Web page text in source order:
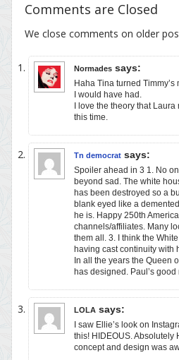
Comments are Closed
We close comments on older
Normades says:
Haha Tina turned
I would have had.
I love the theory that
this time.
Tn democrat says:
Spoiler ahead in 3 1. No
beyond sad. The white
has been destroyed so a
blank eyed like a
he is. Happy 250th
channels/affiliates. Many
them all. 3. I think the
having cast continuity with
In all the years the Queen
has designed. Paul’s
LOLA says:
I saw Ellie’s look on
this! HIDEOUS. Absolutely
concept and design was